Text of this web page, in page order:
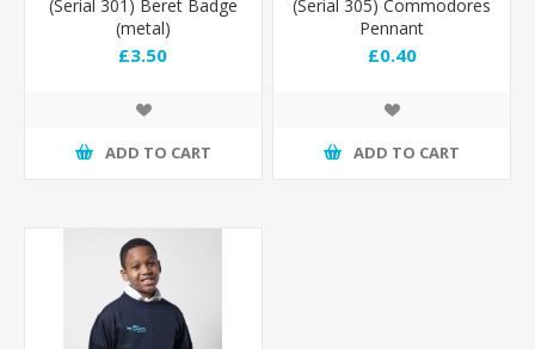
(Serial 301) Beret Badge
(metal)
£3.50
ADD TO CART
(Serial 305) Commodores
Pennant
£0.40
ADD TO CART